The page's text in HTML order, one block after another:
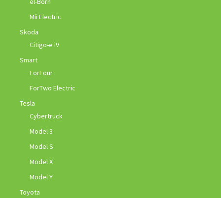
Mii Electric
Skoda
Citigo-e iV
Smart
ForFour
ForTwo Electric
Tesla
Cybertruck
Model 3
Model S
Model X
Model Y
Toyota